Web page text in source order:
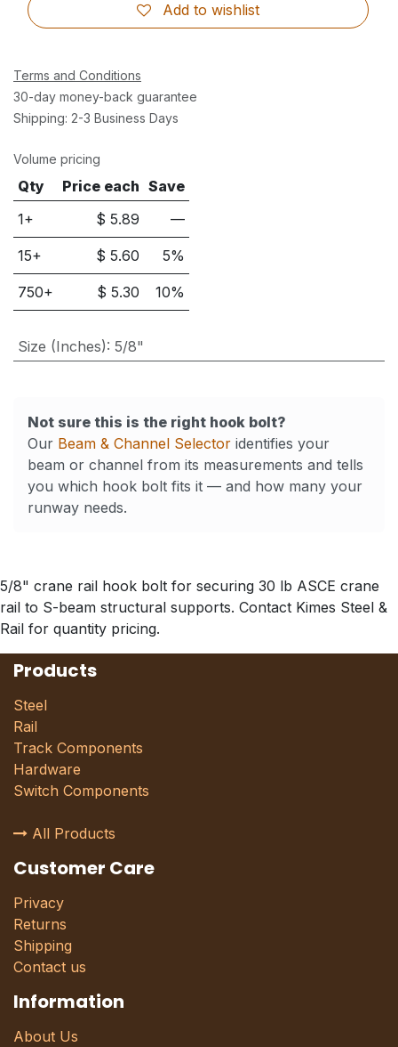
Add to wishlist
Terms and Conditions
30-day money-back guarantee
Shipping: 2-3 Business Days
Volume pricing
Qty Price each Save
1+
$5.89 —
15+ $5.60 5%
750+ $5.30 10%
Size (Inches): 5/8"
Not sure this is the right hook bolt?
Our Beam & Channel Selector identifies your
beam or channel from its measurements and tells
you which hook bolt fits it — and how many your
runway needs.
5/8" crane rail hook bolt for securing 30 lb ASCE crane
rail to S-beam structural supports. Contact Kimes Steel &
Rail for quantity pricing.
Products
Steel
Rail
Track Components
Hardware
Switch Components
All Products
Customer Care
Privacy
Returns
Shipping
Contact us
Information
About Us